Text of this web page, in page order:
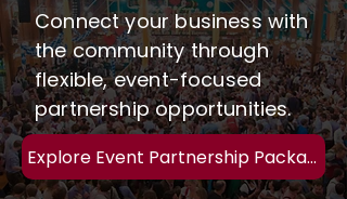
Connect your business with
the community through
flexible, event-focused
partnership opportunities.
Explore Event Partnership Packages